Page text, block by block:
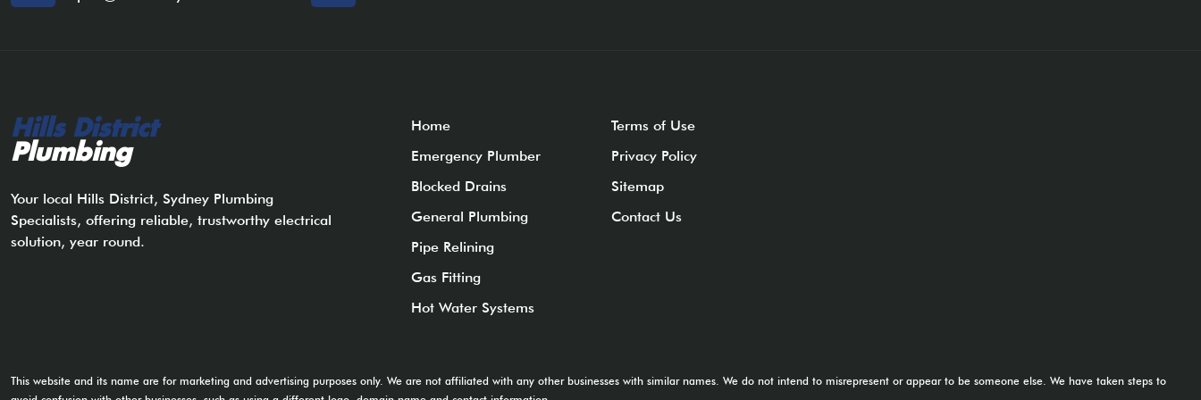
Hills District
Plumbing
Your local Hills District, Sydney Plumbing
Specialists, offering reliable, trustworthy electrical
solution, year round.
Home
Emergency Plumber
Blocked Drains
General Plumbing
Pipe Relining
Gas Fitting
Hot Water Systems
Terms of Use
Privacy Policy
Sitemap
Contact Us
This website and its name are for marketing and advertising purposes only. We are not affiliated with any other businesses with similar names. We do not intend to misrepresent or appear to be someone else. We have taken steps to